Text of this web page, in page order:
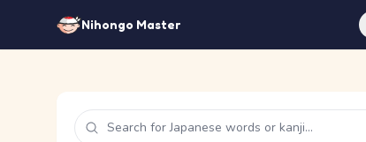
Nihongo Master